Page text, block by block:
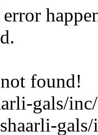
found!
gals/